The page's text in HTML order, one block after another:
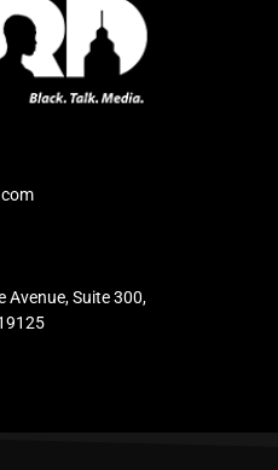
Avenue, Suite 300,